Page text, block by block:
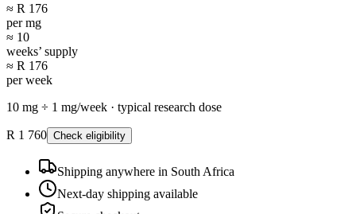
≈ R 176
per mg
≈ 10
weeks’ supply
≈ R 176
per week
10 mg ÷ 1 mg/week · typical research dose
R 1 760 Check eligibility
Shipping anywhere in South Africa
Next-day shipping available